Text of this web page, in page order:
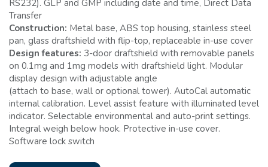
RS232). GLP and GMP including date and time, Direct Data
Transfer
Construction: Metal base, ABS top housing, stainless steel
pan, glass draftshield with flip-top, replaceable in-use cover
Design features: 3-door draftshield with removable panels
on 0.1mg and 1mg models with draftshield light. Modular
display design with adjustable angle
(attach to base, wall or optional tower). AutoCal automatic
internal calibration. Level assist feature with illuminated level
indicator. Selectable environmental and auto-print settings.
Integral weigh below hook. Protective in-use cover.
Software lock switch